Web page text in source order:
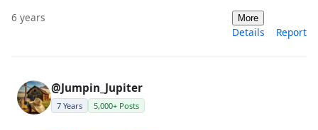
6 years More
Details Report
@Jumpin_Jupiter
7 Years 5,000+ Posts